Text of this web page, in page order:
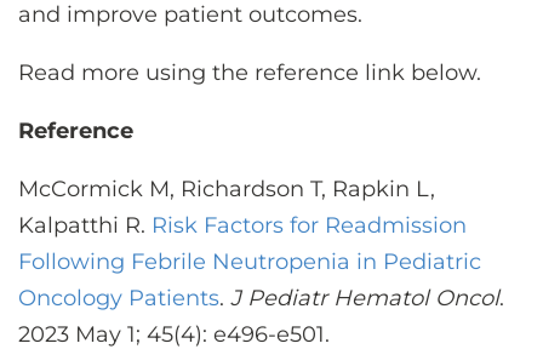
and improve patient outcomes.
Read more using the reference link below.
Reference
McCormick M, Richardson T, Rapkin L,
Kalpatthi R. Risk Factors for Readmission
Following Febrile Neutropenia in Pediatric
Oncology Patients. J Pediatr Hematol Oncol.
2023 May 1; 45(4): e496-e501.